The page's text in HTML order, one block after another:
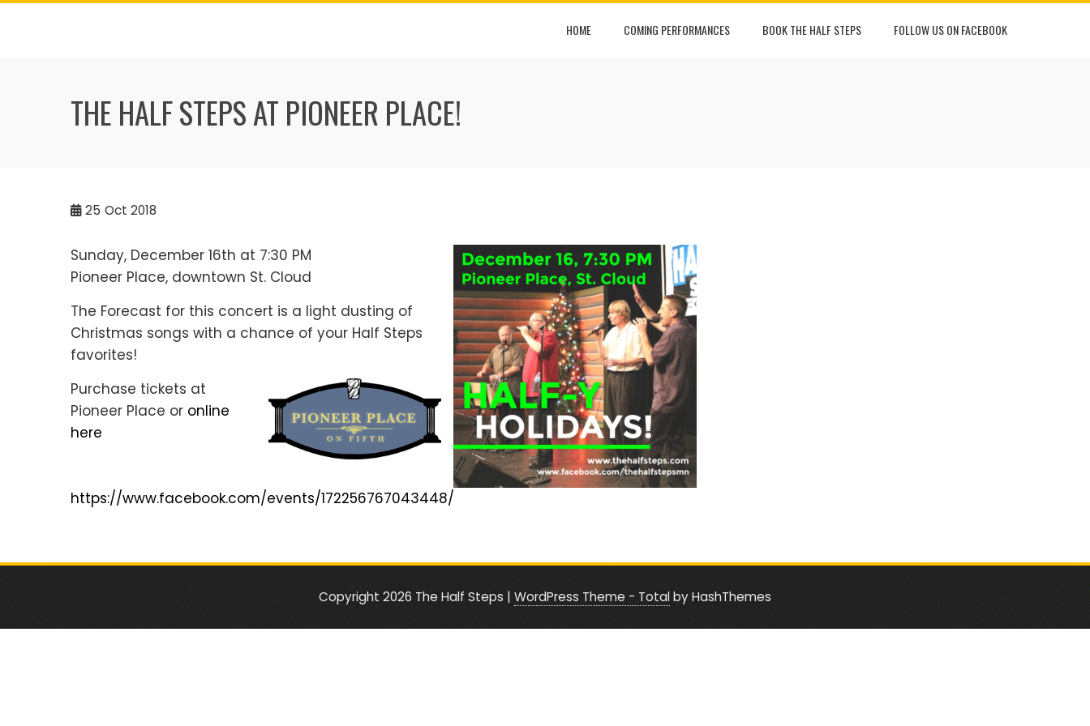
Skip
HOME COMING PERFORMANCES BOOK THE HALF STEPS FOLLOW US ON FACEBOOK
THE HALF STEPS AT PIONEER PLACE!
25 Oct 2018
Sunday, December 16th at 7:30 PM
Pioneer Place, downtown St. Cloud
The Forecast for this concert is a light dusting of
Christmas songs with a chance of your Half Steps
favorites!
Purchase tickets at
Pioneer Place or online
here
https://www.facebook.com/events/172256767043448/
Copyright 2026 The Half Steps | WordPress Theme - Totalby HashThemes